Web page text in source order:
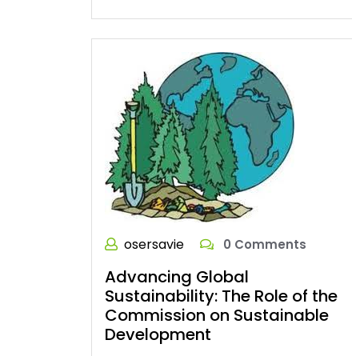
osersavie 0 Comments
Advancing Global
Sustainability: The Role of the
Commission on Sustainable
Development